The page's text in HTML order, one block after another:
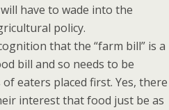
have to wade into the
policy.
that the “farm bill” is a
bill and so needs to be
eaters placed first. Yes, there
interest that food just be as